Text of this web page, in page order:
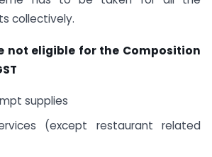
collectively.
not eligible for the Composition
supplies
(except restaurant related